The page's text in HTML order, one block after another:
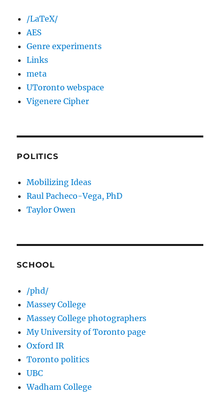
/LaTeX/
AES
Genre experiments
Links
meta
UToronto webspace
Vigenere Cipher
POLITICS
Mobilizing Ideas
Raul Pacheco-Vega, PhD
Taylor Owen
SCHOOL
/phd/
Massey College
Massey College photographers
My University of Toronto page
Oxford IR
Toronto politics
UBC
Wadham College